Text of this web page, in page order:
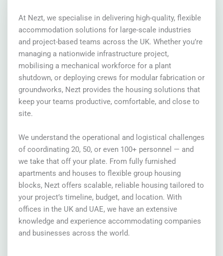
At Nezt, we specialise in delivering high-quality, flexible
accommodation solutions for large-scale industries
and project-based teams across the UK. Whether you’re
managing a nationwide infrastructure project,
mobilising a mechanical workforce for a plant
shutdown, or deploying crews for modular fabrication or
groundworks, Nezt provides the housing solutions that
keep your teams productive, comfortable, and close to
site.
We understand the operational and logistical challenges
of coordinating 20, 50, or even 100+ personnel — and
we take that off your plate. From fully furnished
apartments and houses to flexible group housing
blocks, Nezt offers scalable, reliable housing tailored to
your project’s timeline, budget, and location. With
offices in the UK and UAE, we have an extensive
knowledge and experience accommodating companies
and businesses across the world.